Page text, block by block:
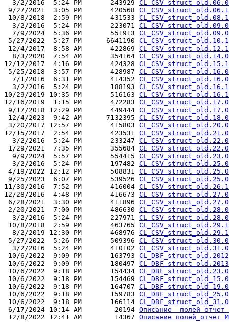
  3/2/2016  5:24 PM       243929
9/27/2021  3:05 PM       420568
10/8/2018  2:59 PM       431533
  3/2/2016  5:24 PM       223071
  7/9/2024  5:36 PM       551913
5/27/2022  5:27 PM      6641190
12/4/2017  8:58 AM       422869
  8/3/2020  7:54 AM       354164
12/12/2017  4:16 PM       424328
5/25/2018  3:57 PM       428987
  7/1/2016  6:31 PM       414352
  3/2/2016  5:24 PM       188193
10/29/2019 10:35 PM       516163
12/16/2019  1:15 PM       472283
9/17/2018 12:29 PM       449444
12/4/2023  9:42 AM      7132395
3/20/2017 12:57 PM       415803
12/15/2017  2:54 PM       423531
  3/2/2016  5:24 PM       233247
1/29/2021  7:35 PM       355684
  9/9/2024  5:57 PM       554415
  3/2/2016  5:24 PM       197482
4/19/2022 12:12 PM       508831
9/25/2023  6:07 PM       539526
11/30/2016  7:52 PM       416004
12/28/2016  4:48 PM       416673
6/28/2021  3:30 PM       411896
2/20/2021  7:00 PM       486630
  3/2/2016  5:24 PM       227971
10/8/2018  2:59 PM       463765
  8/2/2019 12:30 PM       468976
5/27/2022  5:26 PM       509396
  3/2/2016  5:24 PM       410102
10/6/2022  9:09 PM       163793
10/6/2022  9:09 PM       180497
10/6/2022  9:18 PM       154434
10/6/2022  9:18 PM       154469
10/6/2022  9:18 PM       164707
10/6/2022  9:18 PM       159783
10/6/2022  9:18 PM       166114
6/17/2024 10:14 AM        20194 Описание  полей отчет
12/8/2022 12:41 AM        14367 Описание полей_отчет